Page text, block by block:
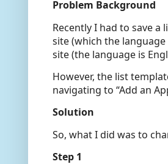
Problem Background
Recently I had to save a
site (which the
site (the language is
However, the list
navigating to “Add an
Solution
So, what I did was to
Step 1